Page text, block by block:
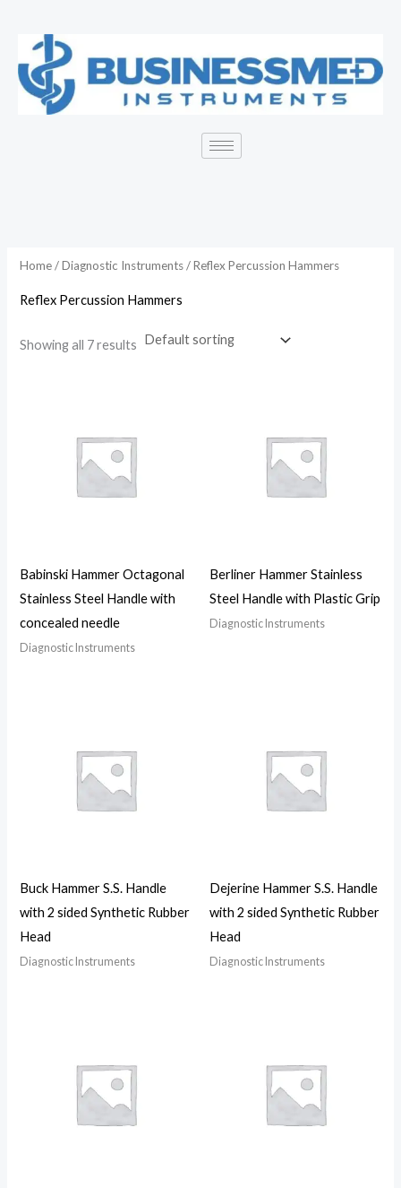
content
Home/Diagnostic Instruments/ Reflex Percussion Hammers
Reflex Percussion Hammers
Showing all 7 results
Babinski Hammer Octagonal
Stainless Steel Handle with
concealed needle
Diagnostic Instruments
Berliner Hammer Stainless
Steel Handle with Plastic Grip
Diagnostic Instruments
Buck Hammer S.S. Handle
with 2 sided Synthetic Rubber
Head
Diagnostic Instruments
Dejerine Hammer S.S. Handle
with 2 sided Synthetic Rubber
Head
Diagnostic Instruments